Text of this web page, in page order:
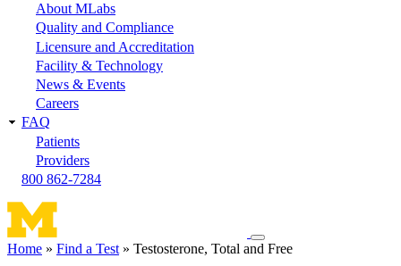
About MLabs
Quality and Compliance
Licensure and Accreditation
Facility & Technology
News & Events
Careers
FAQ
Patients
Providers
800 862-7284
Toggle
navigation
Home Find a Test Testosterone, Total and Free